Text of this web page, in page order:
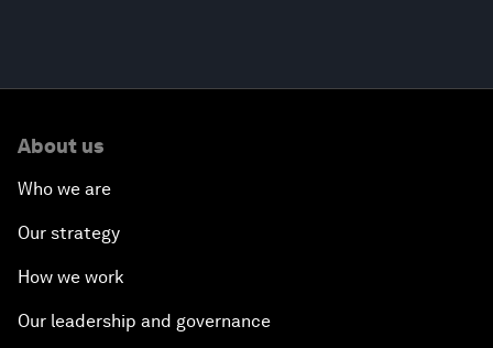
About us
Who we are
Our strategy
How we work
Our leadership and governance